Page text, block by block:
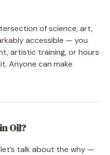
of science, art,
accessible — you
artistic training, or hours
Anyone can make
Oil?
talk about the why —